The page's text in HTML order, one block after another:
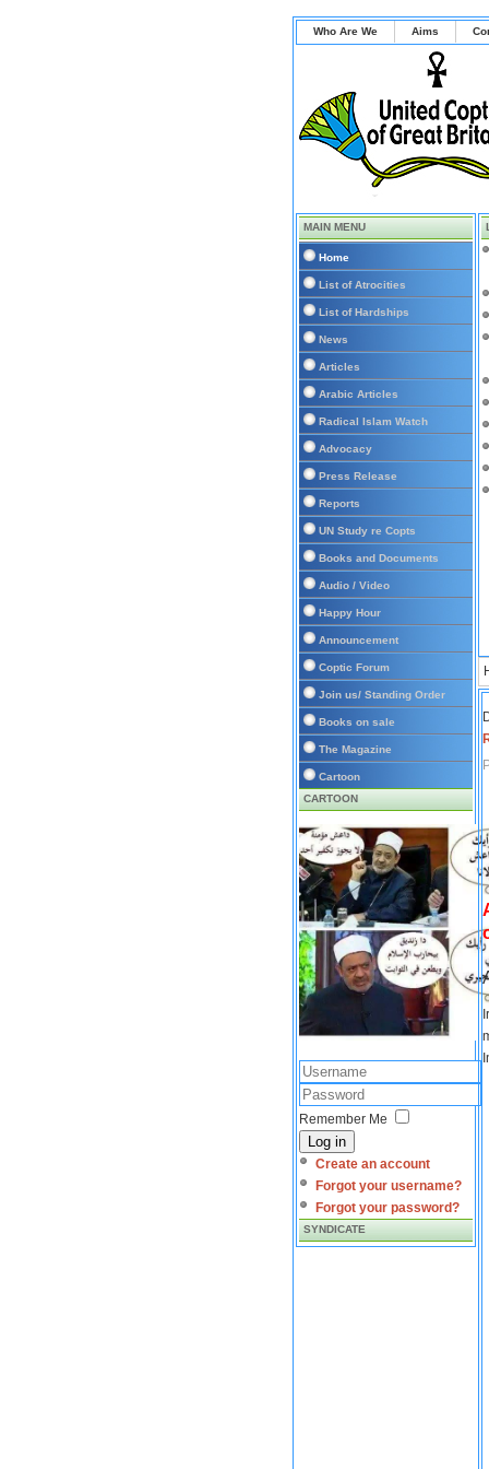
Who Are We Aims
MAIN MENU
Home
List of Atrocities
List of Hardships
News
Articles
Arabic Articles
Radical Islam Watch
Advocacy
Press Release
Reports
UN Study re Copts
Books and Documents
Audio / Video
Happy Hour
Announcement
Coptic Forum
Join us/ Standing Order
Books on sale
The Magazine
Cartoon
CARTOON
Remember Me
Log in
Create an account
Forgot your username?
Forgot your password?
SYNDICATE